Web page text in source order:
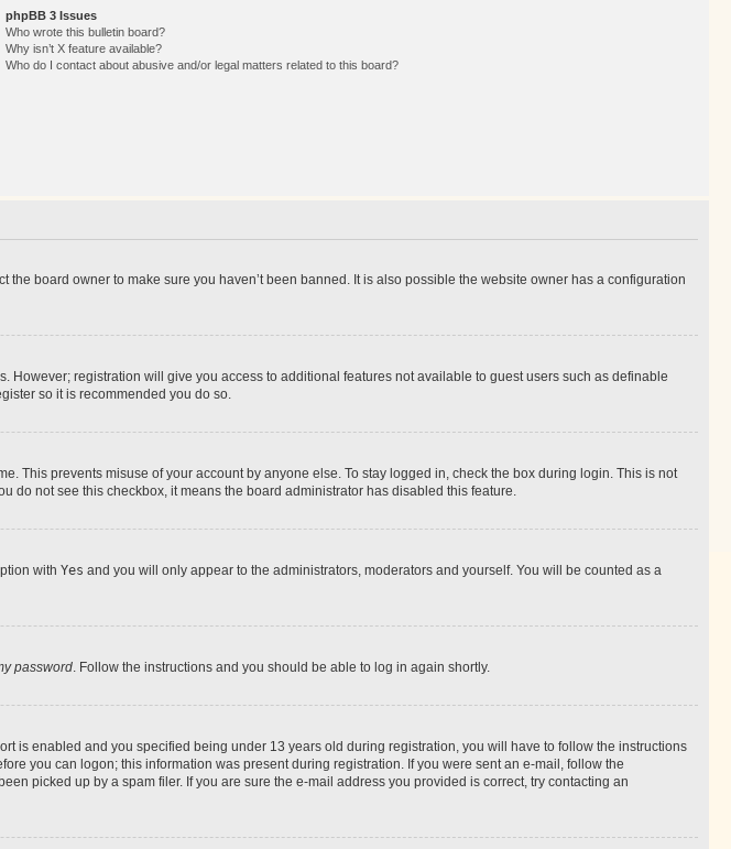
phpBB 3 Issues
Who wrote this bulletin board?
Why isn’t X feature available?
Who do I contact about abusive and/or legal matters related to this board?
board owner to make sure you haven’t been banned. It is also possible the website owner has a configuration
registration will give you access to additional features not available to guest users such as definable
so it is recommended you do so.
This prevents misuse of your account by anyone else. To stay logged in, check the box during login. This is not
do not see this checkbox, it means the board administrator has disabled this feature.
with Yes and you will only appear to the administrators, moderators and yourself. You will be counted as a
password . Follow the instructions and you should be able to log in again shortly.
is enabled and you specified being under 13 years old during registration, you will have to follow the instructions
you can logon; this information was present during registration. If you were sent an e-mail, follow the
picked up by a spam filer. If you are sure the e-mail address you provided is correct, try contacting an